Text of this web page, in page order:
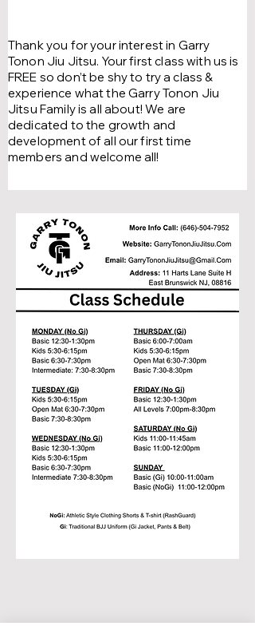
Thank you for your interest in Garry
Tonon Jiu Jitsu. Your first class with us is
FREE so don’t be shy to try a class &
experience what the Garry Tonon Jiu
Jitsu Family is all about!We are
dedicated to the growth and
development of all our first time
members and welcome all!